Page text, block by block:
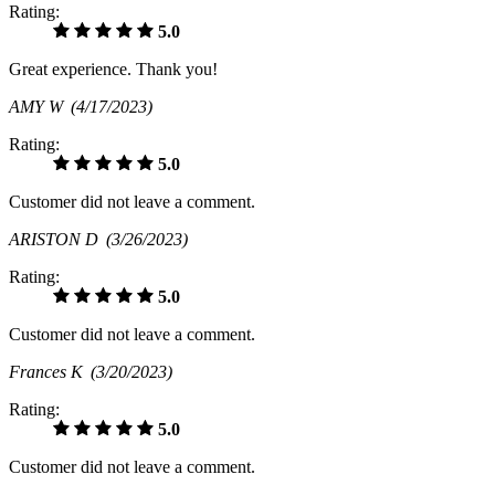
Rating:
5.0
Great experience. Thank you!
AMY W (4/17/2023)
Rating:
5.0
Customer did not leave a comment.
ARISTON D (3/26/2023)
Rating:
5.0
Customer did not leave a comment.
Frances K (3/20/2023)
Rating:
5.0
Customer did not leave a comment.